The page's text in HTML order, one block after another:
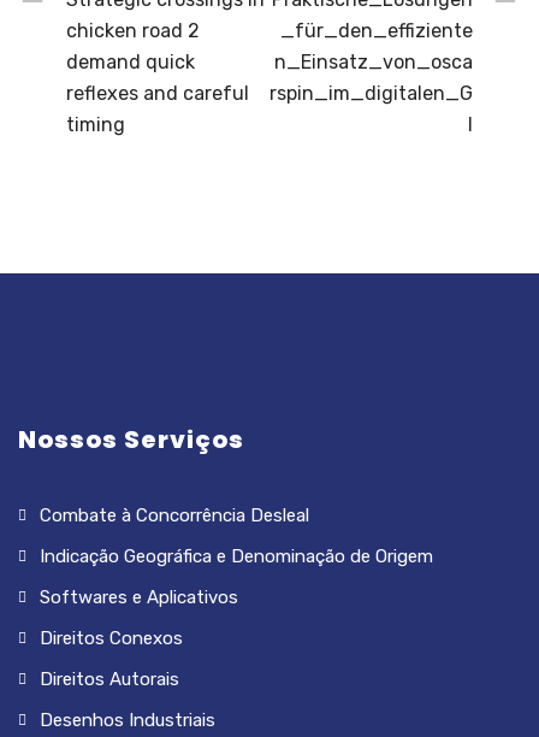
chicken road 2
demand quick
reflexes and careful
timing
_für_den_effiziente
n_Einsatz_von_osca
rspin_im_digitalen_G
l
Nossos Serviços
Combate à Concorrência Desleal
Indicação Geográfica e Denominação de Origem
Softwares e Aplicativos
Direitos Conexos
Direitos Autorais
Desenhos Industriais